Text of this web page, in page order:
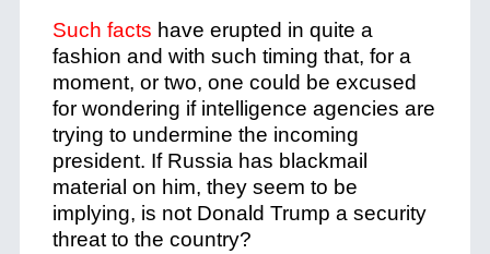
Such facts have erupted in quite a
fashion and with such timing that, for a
moment, or two, one could be excused
for wondering if intelligence agencies are
trying to undermine the incoming
president. If Russia has blackmail
material on him, they seem to be
implying, is not Donald Trump a security
threat to the country?